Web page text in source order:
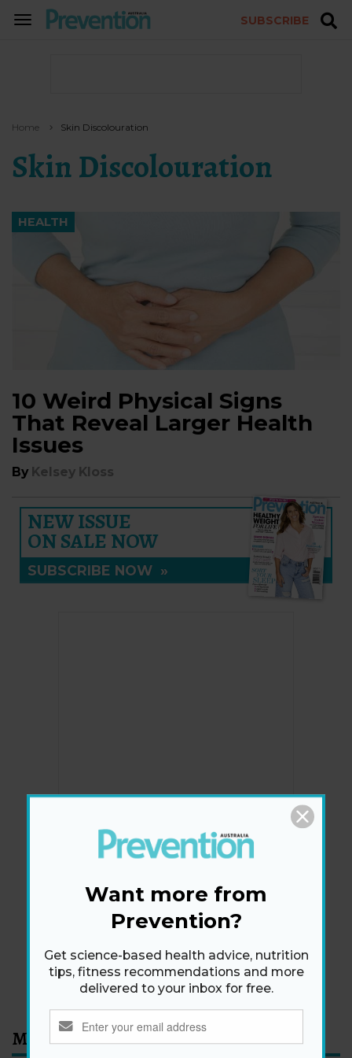
TOGGLE
SUBSCRIBE
Home Skin Discolouration
Skin Discolouration
HEALTH
10 Weird Physical Signs
That Reveal Larger Health
Issues
By Kelsey Kloss
NEW ISSUE
ON SALE NOW
SUBSCRIBE NOW »
Newsletter
Get health tips, plus exclusive offers.
SIGN ME UP!
By signing up, I agree to theprivacy policyand terms
and conditions.
Most Read
Want more from
Prevention?
Get science-based health advice, nutrition
tips, fitness recommendations and more
delivered to your inbox for free.